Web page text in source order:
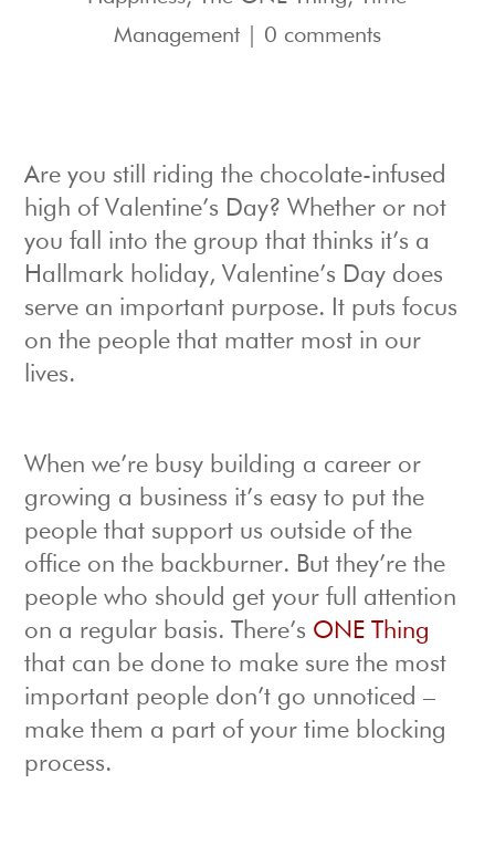
Management| 0 comments
Are you still riding the chocolate-infused
high of Valentine’s Day? Whether or not
you fall into the group that thinks it’s a
Hallmark holiday, Valentine’s Day does
serve an important purpose. It puts focus
on the people that matter most in our
lives.
When we’re busy building a career or
growing a business it’s easy to put the
people that support us outside of the
office on the backburner. But they’re the
people who should get your full attention
on a regular basis. There’s ONE Thing
that can be done to make sure the most
important people don’t go unnoticed –
make them a part of your time blocking
process.